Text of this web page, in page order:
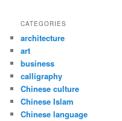
CATEGORIES
architecture
art
business
calligraphy
Chinese culture
Chinese Islam
Chinese language